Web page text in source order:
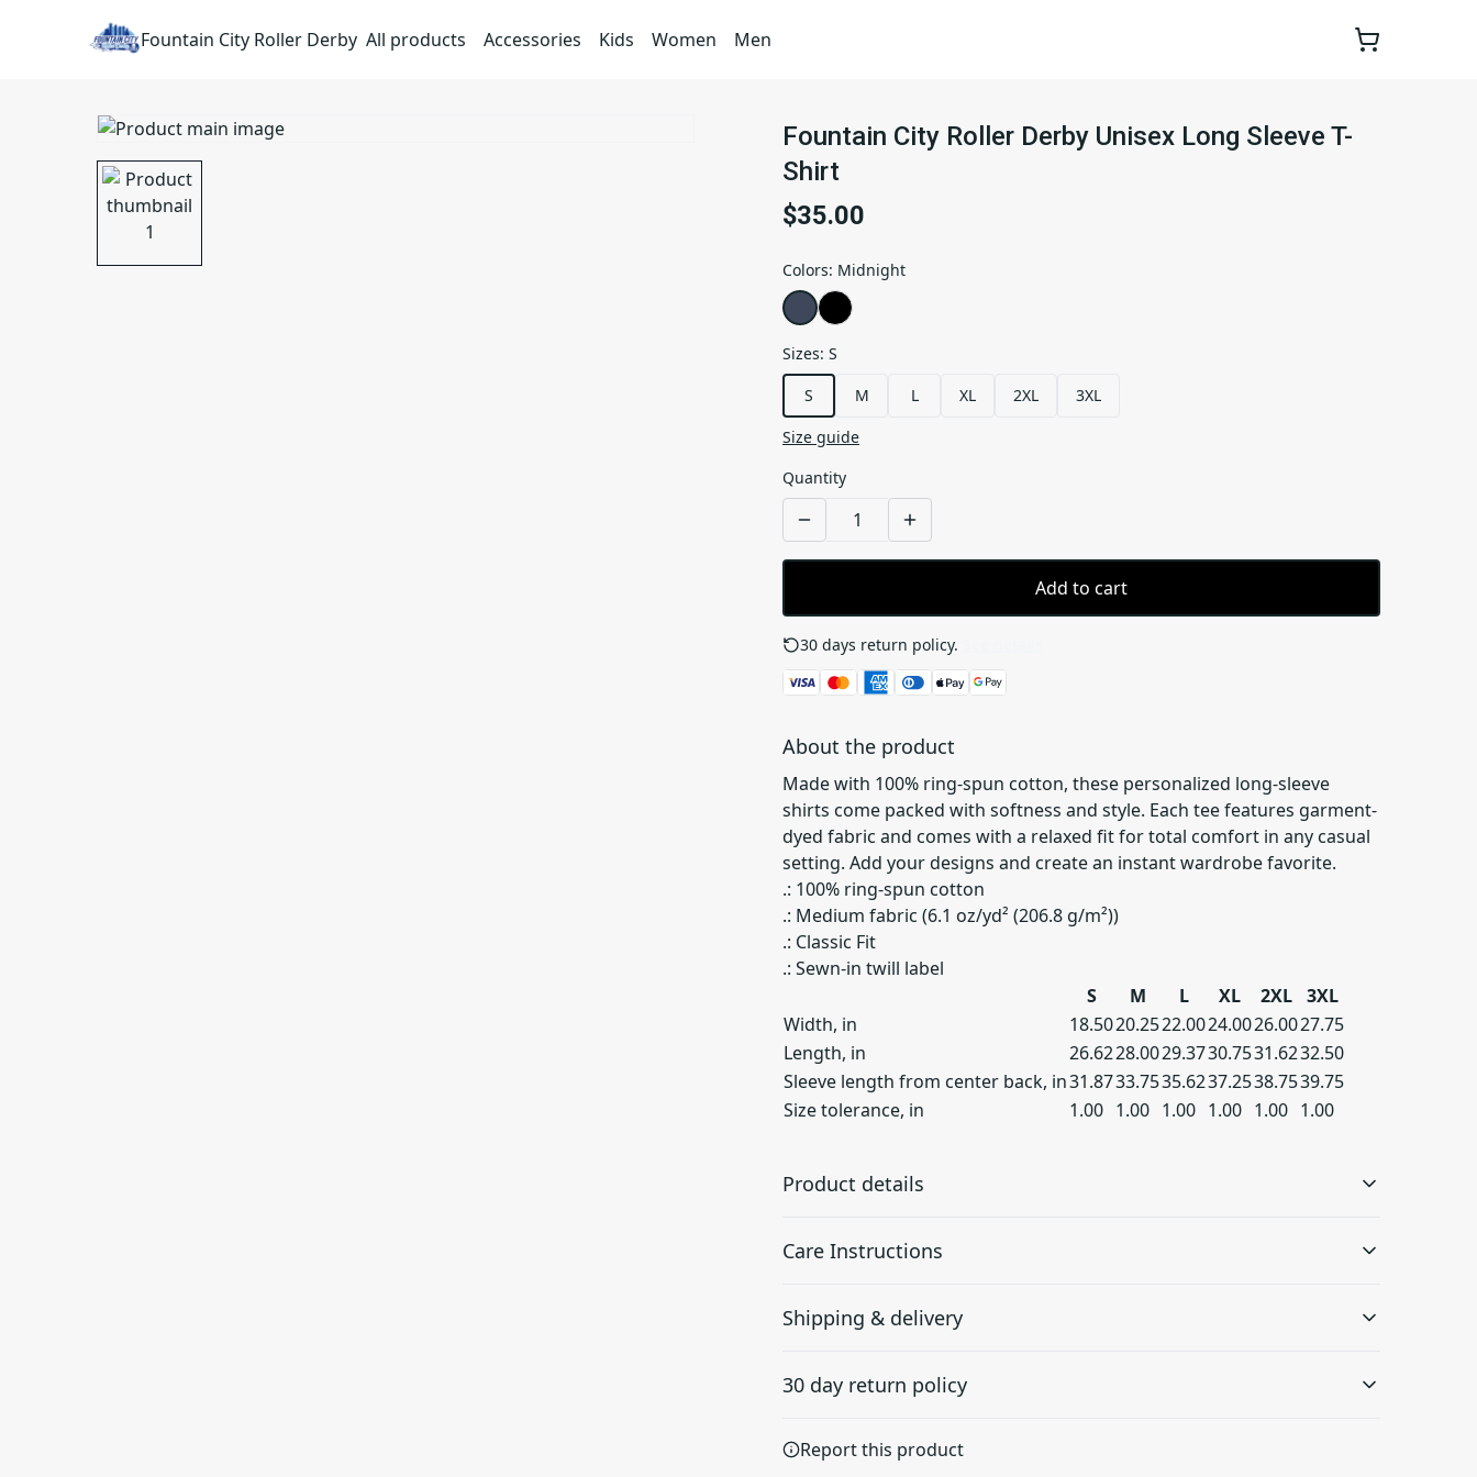
Fountain City Roller Derby All products Accessories Kids Women Men
Fountain City Roller Derby Unisex Long Sleeve T-
Shirt
$35.00
Colors: Midnight
Sizes: S
S
M L XL 2XL
3XL
Size guide
Quantity
Add to cart
30 days return policy.
About the product
Made with 100% ring-spun cotton, these personalized long-sleeve
shirts come packed with softness and style. Each tee features garment-
dyed fabric and comes with a relaxed fit for total comfort in any casual
setting. Add your designs and create an instant wardrobe favorite.
.: 100% ring-spun cotton
.: Medium fabric (6.1 oz/yd² (206.8 g/m²))
.: Classic Fit
.: Sewn-in twill label
S
M L XL 2XL
3XL
Width, in
18.5020.2522.0024.0026.0027.75
Length, in
26.6228.0029.3730.7531.6232.50
Sleeve length from center back, in31.8733.7535.6237.2538.7539.75
Size tolerance, in
1.00 1.00 1.00 1.00 1.00 1.00
Product details
cotton
very strong and smooth
The ribbed knit makes
Care Instructions
dry: low heat; Iron, steam or dry: low heat
Shipping & delivery
your full address.
30 day return policy
Terms and Conditions and Returns Policy.
Report this product